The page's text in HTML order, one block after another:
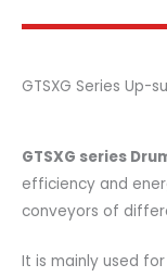
GTSXG Series Up-
GTSXG series
efficiency and
conveyors of
It is mainly used